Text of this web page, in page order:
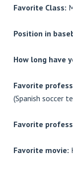
Favorite Class:
Position in
How long have
Favorite
(Spanish soccer
Favorite
Favorite movie: